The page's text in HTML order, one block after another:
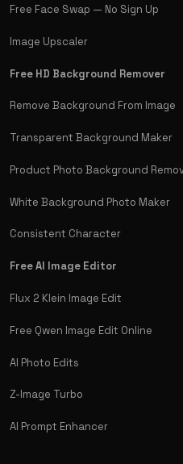
Free Face Swap — No Sign Up
Image Upscaler
Free HD Background Remover
Remove Background From Image
Transparent Background Maker
Product Photo Background
White Background Photo Maker
Consistent Character
Free AI Image Editor
Flux 2 Klein Image Edit
Free Qwen Image Edit Online
AI Photo Edits
Z-Image Turbo
AI Prompt Enhancer